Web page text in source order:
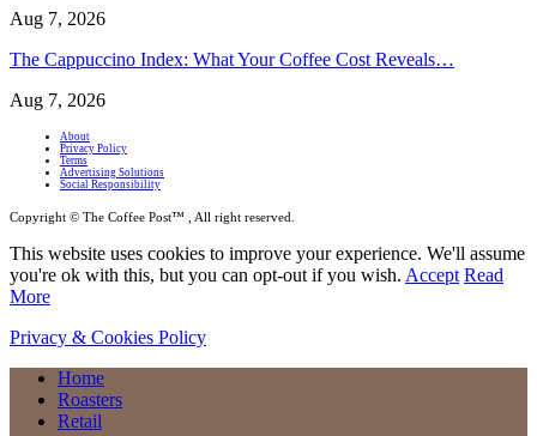
Aug 7, 2026
The Cappuccino Index: What Your Coffee Cost Reveals…
Aug 7, 2026
About
Privacy Policy
Terms
Advertising Solutions
Social Responsibility
Copyright © The Coffee Post™ , All right reserved.
This website uses cookies to improve your experience. We'll assume
you're ok with this, but you can opt-out if you wish. Accept Read
More
Privacy & Cookies Policy
Home
Roasters
Retail